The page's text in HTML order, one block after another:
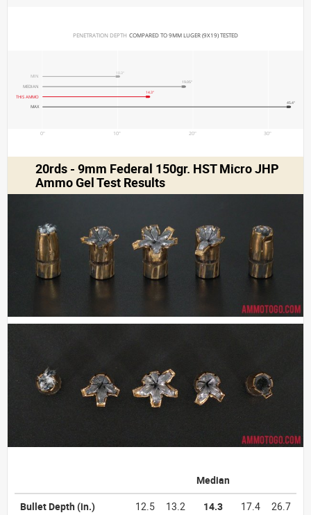
PENETRATION DEPTH COMPARED TO 9MM LUGER (9X19) TESTED
0" 10" 20" 30"
MIN
10.3"
MEDIAN
19.05"
THIS AMMO
14.3"
MAX
45.4"
20rds - 9mm Federal 150gr. HST Micro JHP
Ammo Gel Test Results
Median
Bullet Depth (in.) 12.5 13.2 14.3 17.4
26.7